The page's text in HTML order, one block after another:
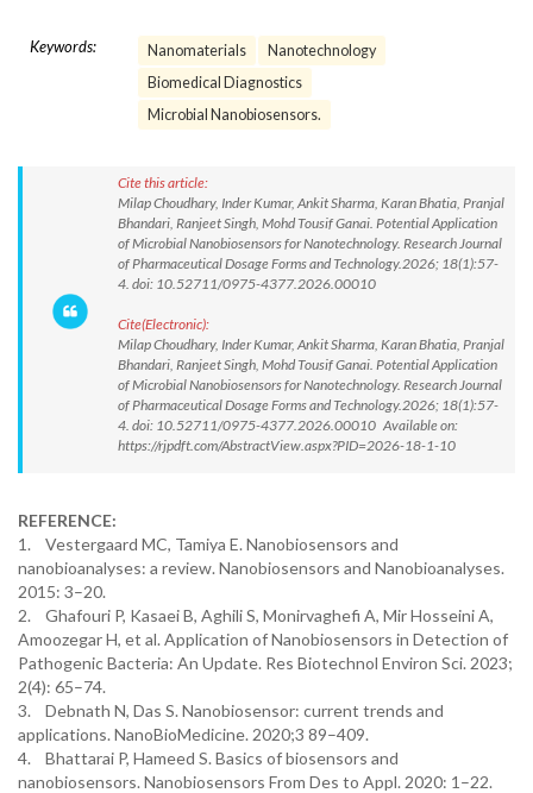
Keywords: Nanomaterials
Nanotechnology
Biomedical Diagnostics
Microbial Nanobiosensors.
Cite this article:
Milap Choudhary, Inder Kumar, Ankit Sharma, Karan Bhatia, Pranjal
Bhandari, Ranjeet Singh, Mohd Tousif Ganai. Potential Application
of Microbial Nanobiosensors for Nanotechnology. Research Journal
of Pharmaceutical Dosage Forms and Technology.2026; 18(1):57-
4. doi: 10.52711/0975-4377.2026.00010
Cite(Electronic):
Milap Choudhary, Inder Kumar, Ankit Sharma, Karan Bhatia, Pranjal
Bhandari, Ranjeet Singh, Mohd Tousif Ganai. Potential Application
of Microbial Nanobiosensors for Nanotechnology. Research Journal
of Pharmaceutical Dosage Forms and Technology.2026; 18(1):57-
4. doi: 10.52711/0975-4377.2026.00010 Available on:
https://rjpdft.com/AbstractView.aspx?PID=2026-18-1-10
REFERENCE:
1. Vestergaard MC, Tamiya E. Nanobiosensors and
nanobioanalyses: a review. Nanobiosensors and Nanobioanalyses.
2015: 3–20.
2. Ghafouri P, Kasaei B, Aghili S, Monirvaghefi A, Mir Hosseini A,
Amoozegar H, et al. Application of Nanobiosensors in Detection of
Pathogenic Bacteria: An Update. Res Biotechnol Environ Sci. 2023;
2(4): 65–74.
3. Debnath N, Das S. Nanobiosensor: current trends and
applications. NanoBioMedicine. 2020;3 89–409.
4. Bhattarai P, Hameed S. Basics of biosensors and
nanobiosensors. Nanobiosensors From Des to Appl. 2020: 1–22.